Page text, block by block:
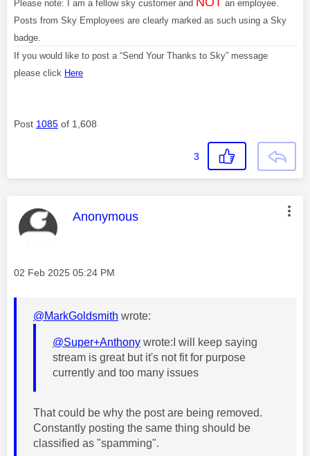
Please note: I am a fellow sky customer and
an employee.
Posts from Sky Employees are clearly marked as such using a Sky
badge.
If you would like to post a “Send Your Thanks to Sky” message
please click Here
Post 1085 of 1,608
3
This message was authored by:
Anonymous
Message posted on
‎02 Feb 2025 05:24 PM
@MarkGoldsmith wrote:
@Super+Anthony wrote: I will keep saying
stream is great but it's not fit for purpose
currently and too many issues
That could be why the post are being removed.
Constantly posting the same thing should be
classified as "spamming".